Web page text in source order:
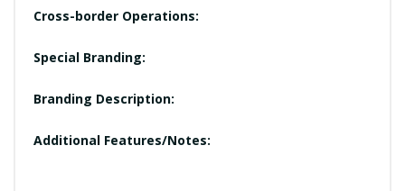
Cross-border Operations:
Special Branding:
Branding Description:
Additional Features/Notes: